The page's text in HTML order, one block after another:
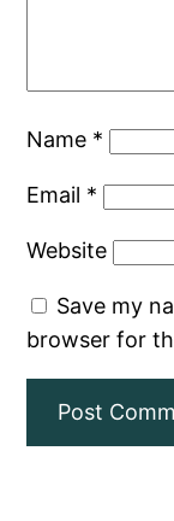
Name *
Email *
Website
Save my
browser for